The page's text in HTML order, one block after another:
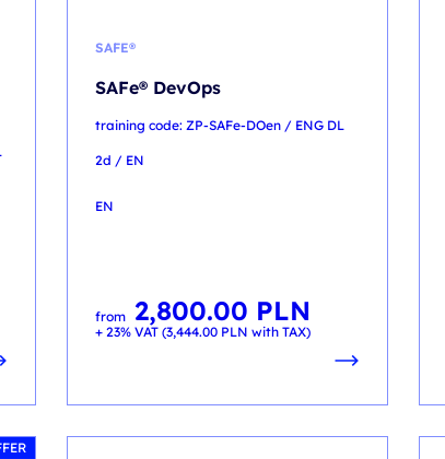
SAFE®
SAFe® DevOps
training code: ZP-SAFe-DOen / ENG DL
2d / EN
EN
from 2,800.00 PLN
+ 23% VAT (3,444.00 PLN with TAX)